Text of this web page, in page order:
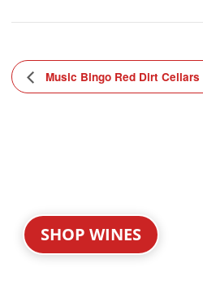
Music Bingo Red Dirt Cellars
SHOP WINES